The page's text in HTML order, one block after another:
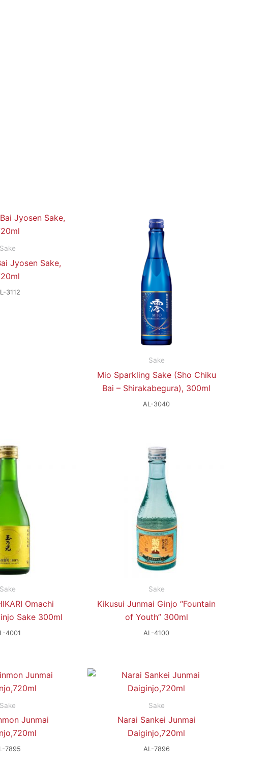
Sake
Jyosen Sake,
3112
Sake
Mio Sparkling Sake (Sho Chiku
Bai – Shirakabegura), 300ml
AL-3040
Sake
Omachi
Sake 300ml
4001
Sake
Kikusui Junmai Ginjo “Fountain
of Youth” 300ml
AL-4100
Sake
Junmai
7895
Sake
Narai Sankei Junmai
Daiginjo,720ml
AL-7896